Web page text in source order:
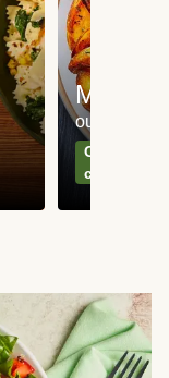
Meat
our most
Can't go
classics